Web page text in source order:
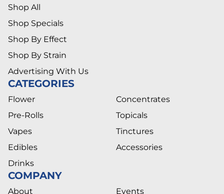
Shop All
Shop Specials
Shop By Effect
Shop By Strain
Advertising With Us
CATEGORIES
Flower
Pre-Rolls
Vapes
Edibles
Drinks
Concentrates
Topicals
Tinctures
Accessories
COMPANY
About Events